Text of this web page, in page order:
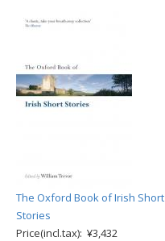
The Oxford Book of Irish Short
Stories
Price(incl.tax): ¥3,432